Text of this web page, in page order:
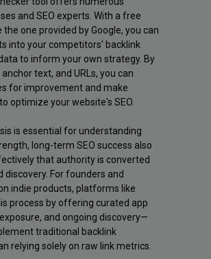
and SEO experts. With a free
the one provided by Google, you can
into your competitors' backlink
to inform your own strategy. By
text, and URLs, you can
for improvement and make
optimize your website's SEO.
is essential for understanding
long-term SEO success also
that authority is converted
discovery. For founders and
indie products, platforms like
process by offering curated app
and ongoing discovery—
traditional backlink
relying solely on raw link metrics.